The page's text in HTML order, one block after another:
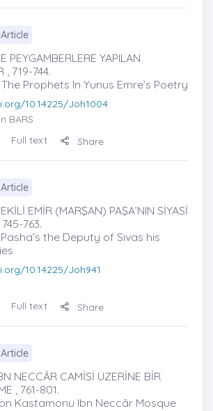
PEYGAMBERLERE YAPILAN
, 719-744.
Prophets In Yunus Emre’s Poetry
10.14225/Joh1004
BARS
Full text Share
EMİR (MARŞAN) PAŞA’NIN SİYASİ
763.
the Deputy of Sivas his
10.14225/Joh941
Full text Share
NECCÂR CAMİSİ ÜZERİNE BİR
, 761-801.
Kastamonu Ibn Neccâr Mosque